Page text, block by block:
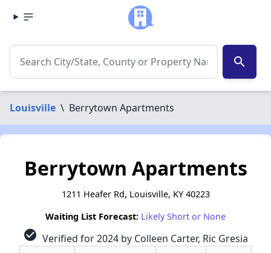
search
Louisville \ Berrytown Apartments
Berrytown Apartments
1211 Heafer Rd, Louisville, KY 40223
Waiting List Forecast: Likely Short or None
check_circle Verified for 2024 by Colleen Carter, Ric Gresia